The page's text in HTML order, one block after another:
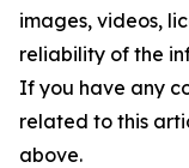
images, videos,
reliability of the
If you have any
related to this
above.